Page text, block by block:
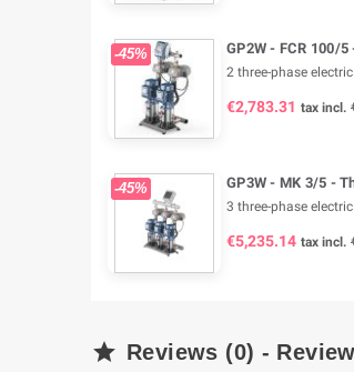
-45% GP2W - FCR 100/
2 three-phase
€2,783.31 tax incl.
-45% GP3W - MK 3/5 -
3 three-phase
€5,235.14 tax incl.
 Reviews (0) -